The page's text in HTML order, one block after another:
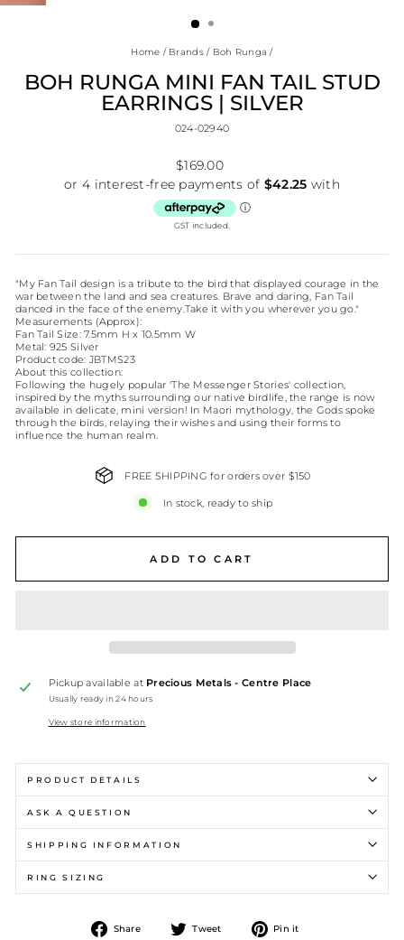
Home / Brands / Boh Runga /
BOH RUNGA MINI FAN TAIL STUD
EARRINGS | SILVER
024-02940
Regular
$169.00
GST included.
"My Fan Tail design is a tribute to the bird that displayed courage in the
war between the land and sea creatures. Brave and daring, Fan Tail
danced in the face of the enemy.Take it with you wherever you go."
Measurements (Approx):
Fan Tail Size: 7.5mm H x 10.5mm W
Metal: 925 Silver
Product code: JBTMS23
About this collection:
Following the hugely popular 'The Messenger Stories' collection,
inspired by the myths surrounding our native birdlife, the range is now
available in delicate, mini version! In Maori mythology, the Gods spoke
through the birds, relaying their wishes and using their forms to
influence the human realm.
FREE SHIPPING for orders over $150
In stock, ready to ship
ADD TO CART
Pickup available at Precious Metals - Centre Place
Usually ready in 24 hours
View store information
PRODUCT DETAILS
ASK A QUESTION
SHIPPING INFORMATION
RING SIZING
Share
Share
Tweet
Tweet Pin it